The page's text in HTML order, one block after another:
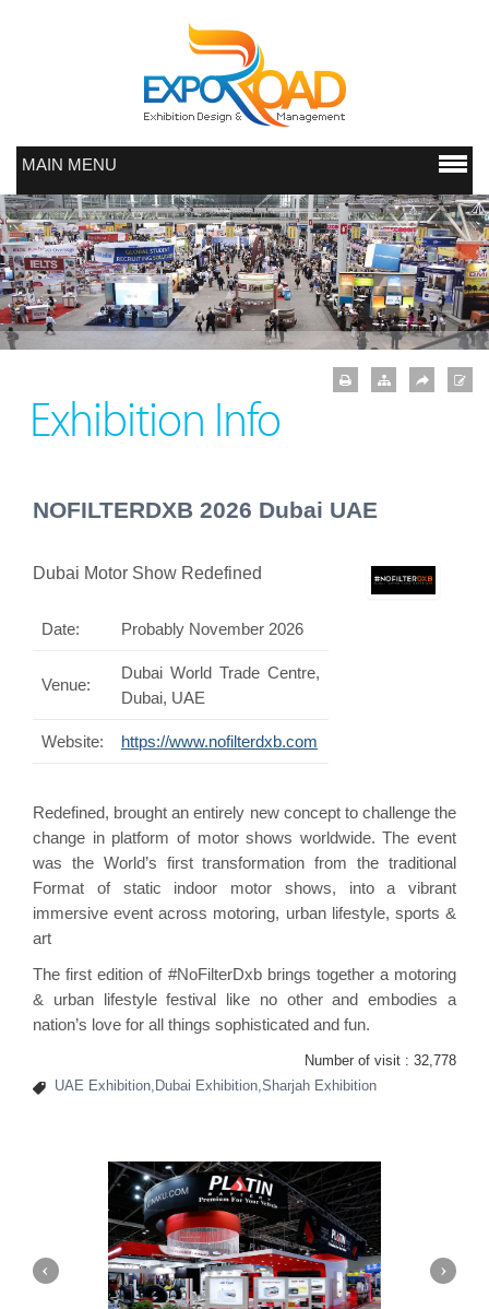
MAIN MENU
Exhibition Info
NOFILTERDXB 2026 Dubai UAE
Dubai Motor Show Redefined
Date: Probably November 2026
Venue:
Dubai World Trade Centre,
Dubai, UAE
Website: https://www.nofilterdxb.com
Redefined, brought an entirely new concept to challenge the
change in platform of motor shows worldwide. The event
was the World’s first transformation from the traditional
Format of static indoor motor shows, into a vibrant
immersive event across motoring, urban lifestyle, sports &
art
The first edition of #NoFilterDxb brings together a motoring
& urban lifestyle festival like no other and embodies a
nation’s love for all things sophisticated and fun.
Number of visit : 32,778
UAE Exhibition,Dubai Exhibition,Sharjah Exhibition